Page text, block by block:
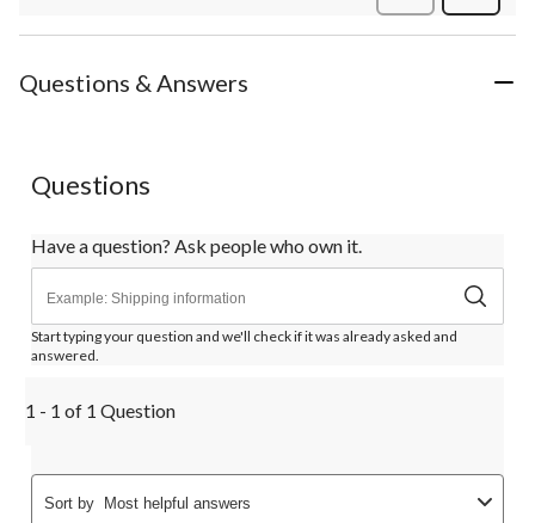
Questions & Answers
Questions
Have a question? Ask people who own it.
Start typing your question and we'll check if it was already asked and
answered.
1 - 1 of 1 Question
Sort by Most helpful answers